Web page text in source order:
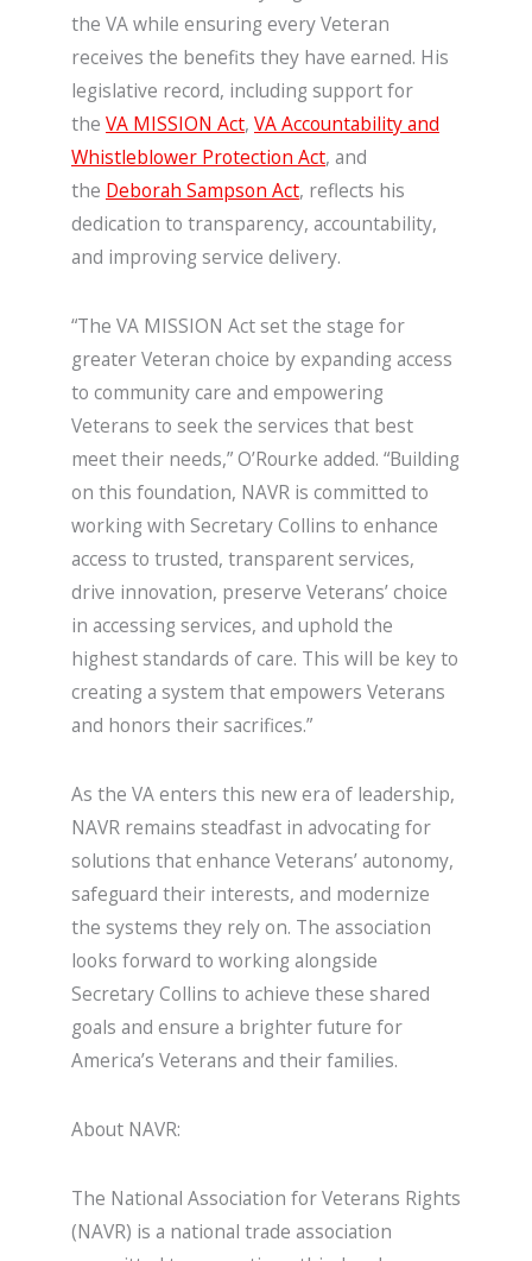
the VA while ensuring every Veteran
receives the benefits they have earned. His
legislative record, including support for
the VA MISSION Act, VA Accountability and
Whistleblower Protection Act, and
the Deborah Sampson Act, reflects his
dedication to transparency, accountability,
and improving service delivery.
“The VA MISSION Act set the stage for
greater Veteran choice by expanding access
to community care and empowering
Veterans to seek the services that best
meet their needs,” O’Rourke added. “Building
on this foundation, NAVR is committed to
working with Secretary Collins to enhance
access to trusted, transparent services,
drive innovation, preserve Veterans’ choice
in accessing services, and uphold the
highest standards of care. This will be key to
creating a system that empowers Veterans
and honors their sacrifices.”
As the VA enters this new era of leadership,
NAVR remains steadfast in advocating for
solutions that enhance Veterans’ autonomy,
safeguard their interests, and modernize
the systems they rely on. The association
looks forward to working alongside
Secretary Collins to achieve these shared
goals and ensure a brighter future for
America’s Veterans and their families.
About NAVR:
The National Association for Veterans Rights
(NAVR) is a national trade association